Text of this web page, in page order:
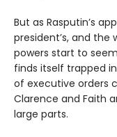
But as Rasputin’s
president’s, and the
powers start to
finds itself trapped
of executive orders
Clarence and Faith
large parts.